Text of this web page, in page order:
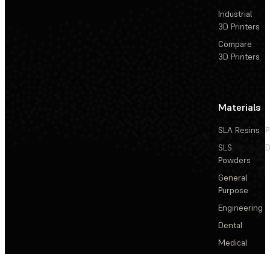
Industrial
3D Printers
Compare
3D Printers
Materials
SLA Resins
SLS
Powders
General
Purpose
Engineering
Dental
Medical